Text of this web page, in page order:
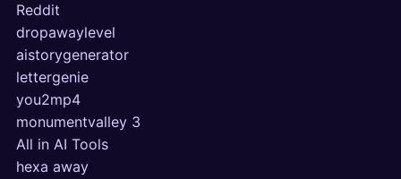
Reddit
dropawaylevel
aistorygenerator
lettergenie
you2mp4
monumentvalley 3
All in AI Tools
hexa away